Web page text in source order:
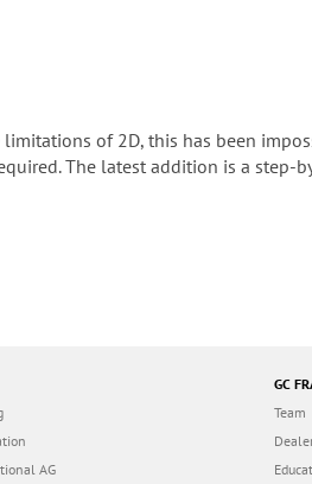
of 2D, this has been
The latest addition is a step-
AG
GC
Team